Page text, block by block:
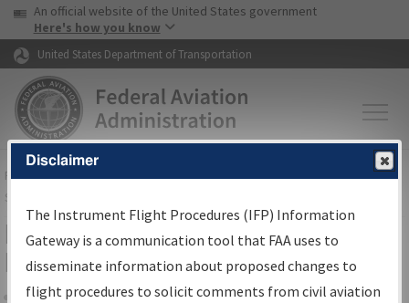
Skip to page content Skip to main content
USA Banner
An official website of the United States government
Here's how you know
United States Department of Transportation
FAAHome▸Air Traffic▸Flight Information▸Aeronautical Information
Services
IFP Information Gateway Search
Results
Disclaimer
The Instrument Flight Procedures (IFP) Information
Gateway is a communication tool that FAA uses to
disseminate information about proposed changes to
flight procedures to solicit comments from civil aviation